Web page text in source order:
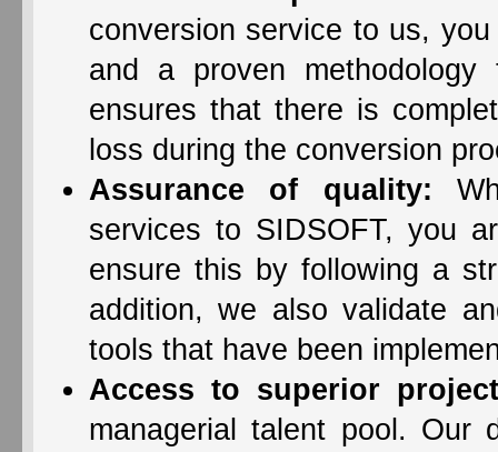
conversion service to us,
and a proven methodology
ensures that there is
loss during the conversion
Assurance of quality:
services to SIDSOFT, you
ensure this by following a
addition, we also validate
tools that have been
Access to superior
managerial talent pool. Our